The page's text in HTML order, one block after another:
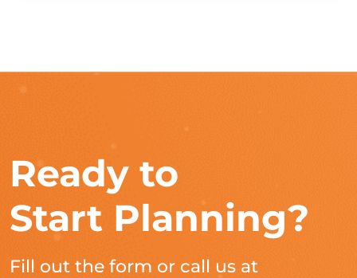
Ready to
Start Planning?
Fill out the form or call us at